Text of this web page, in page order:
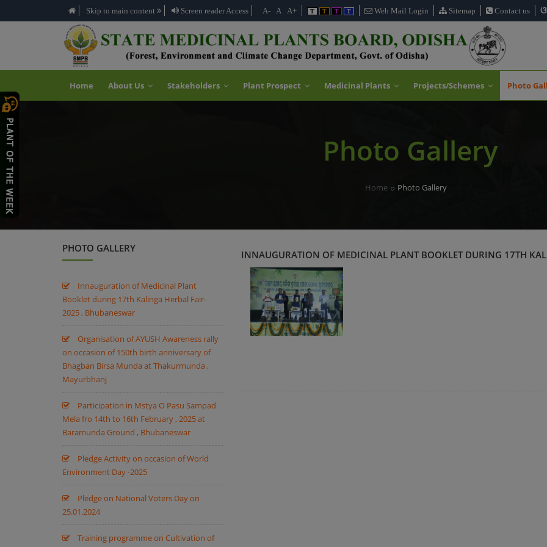
Skip to main content Screen reader Access A- A A+ T T T T Web Mail Login Sitemap Contact us
Home About Us Stakeholders Plant Prospect Medicinal Plants Projects/Schemes Photo
Photo Gallery
Home Photo Gallery
INNAUGURATION OF MEDICINAL PLANT BOOKLET DURING 17TH
PHOTO GALLERY
Innauguration of Medicinal Plant
Booklet during 17th Kalinga Herbal Fair-
2025 , Bhubaneswar
Organisation of AYUSH Awareness rally
on occasion of 150th birth anniversary of
Bhagban Birsa Munda at Thakurmunda ,
Mayurbhanj
Participation in Mstya O Pasu Sampad
Mela fro 14th to 16th February , 2025 at
Baramunda Ground , Bhubaneswar
Pledge Activity on occasion of World
Environment Day -2025
Pledge on National Voters Day on
25.01.2024
Training programme on Cultivation of